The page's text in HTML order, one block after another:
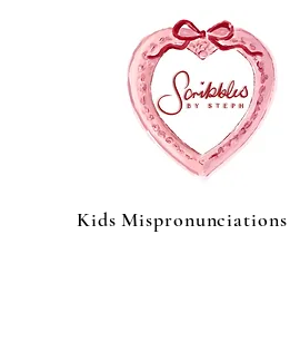
Kids Mispronunciations